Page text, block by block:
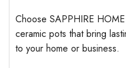
Choose SAPPHIRE
ceramic pots that bring
to your home or business.